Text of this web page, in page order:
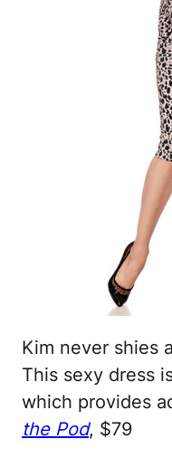
Kim never shies
This sexy dress
which provides
the Pod, $79